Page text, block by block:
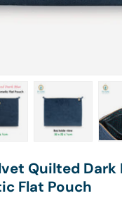
Quilted Dark
Flat Pouch